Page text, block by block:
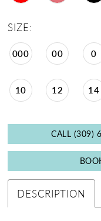
SIZE:
000 00 0
10 12 14
CALL (309)
DESCRIPTION